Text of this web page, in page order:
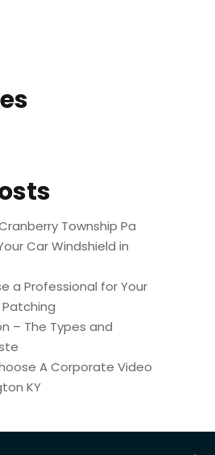
Township Pa
Car Windshield in
a Professional for Your
Patching
– The Types and
A Corporate Video
KY